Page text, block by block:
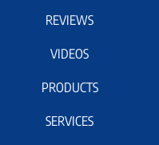
REVIEWS
VIDEOS
PRODUCTS
SERVICES